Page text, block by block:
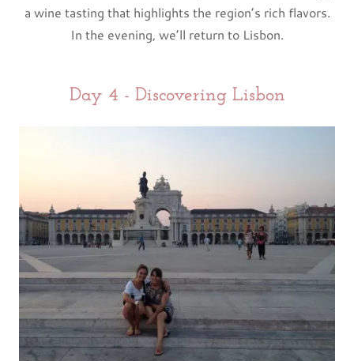
a wine tasting that highlights the region’s rich flavors.
In the evening, we’ll return to Lisbon.
Day 4 - Discovering Lisbon